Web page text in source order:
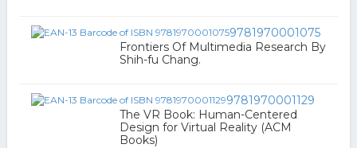
9781970001075
Frontiers Of Multimedia Research By
Shih-fu Chang.
9781970001129
The VR Book: Human-Centered
Design for Virtual Reality (ACM
Books)